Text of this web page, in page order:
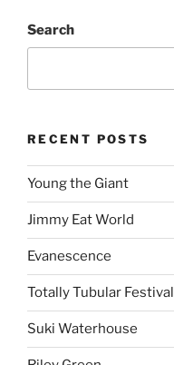
Search
RECENT POSTS
Young the Giant
Jimmy Eat World
Evanescence
Totally Tubular Festival
Suki Waterhouse